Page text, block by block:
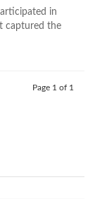
in
captured the
Page 1 of 1